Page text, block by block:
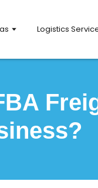
Logistics